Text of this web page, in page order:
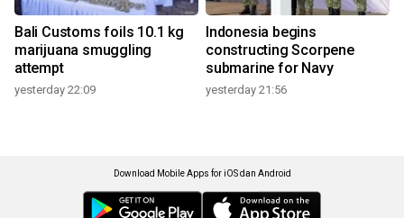
Bali Customs foils 10.1 kg
marijuana smuggling
attempt
yesterday 22:09
Indonesia begins
constructing Scorpene
submarine for Navy
yesterday 21:56
Download Mobile Apps for iOS dan Android